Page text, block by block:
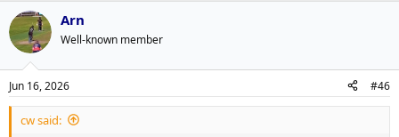
a
c
t
i
s
:
Arn
Well-known member
Jun 16, 2026 #46
cw said: